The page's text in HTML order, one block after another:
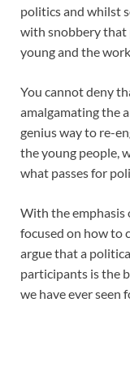
politics and whilst
with snobbery that
young and the
You cannot deny
amalgamating the
genius way to re-
the young people,
what passes for
With the emphasis
focused on how to
argue that a
participants is the
we have ever seen